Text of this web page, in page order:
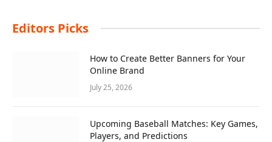
Editors Picks
How to Create Better Banners for Your
Online Brand
July 25, 2026
Upcoming Baseball Matches: Key Games,
Players, and Predictions